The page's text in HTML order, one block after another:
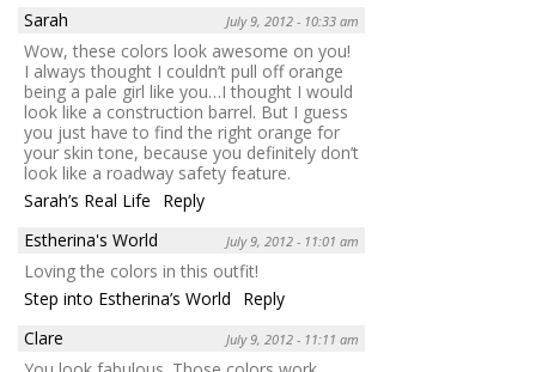
Sarah
July 9, 2012 - 10:33 am
Wow, these colors look awesome on you!
I always thought I couldn’t pull off orange
being a pale girl like you…I thought I would
look like a construction barrel. But I guess
you just have to find the right orange for
your skin tone, because you definitely don’t
look like a roadway safety feature.
Sarah’s Real Life
Reply
Estherina's World
July 9, 2012 - 11:01 am
Loving the colors in this outfit!
Step into Estherina’s World
Reply
Clare
July 9, 2012 - 11:11 am